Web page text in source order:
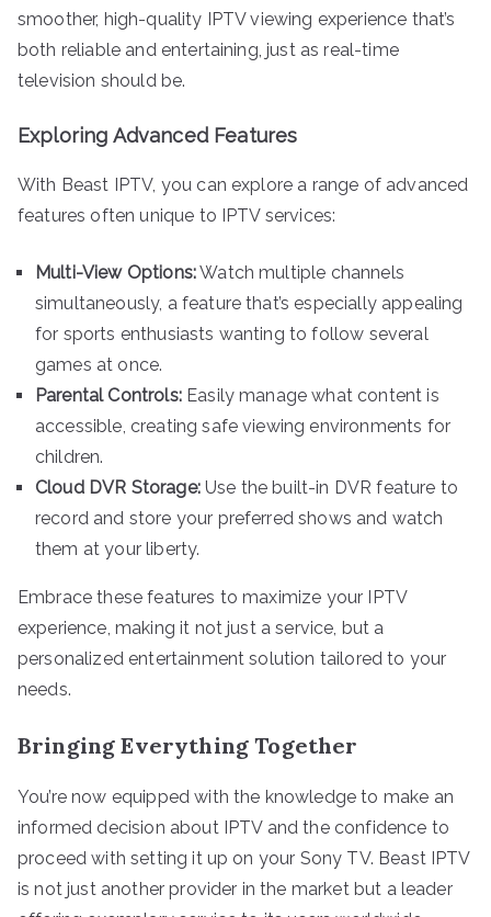
smoother, high-quality IPTV viewing experience that’s
both reliable and entertaining, just as real-time
television should be.
Exploring Advanced Features
With Beast IPTV, you can explore a range of advanced
features often unique to IPTV services:
Multi-View Options:Watch multiple channels
simultaneously, a feature that’s especially appealing
for sports enthusiasts wanting to follow several
games at once.
Parental Controls:Easily manage what content is
accessible, creating safe viewing environments for
children.
Cloud DVR Storage:Use the built-in DVR feature to
record and store your preferred shows and watch
them at your liberty.
Embrace these features to maximize your IPTV
experience, making it not just a service, but a
personalized entertainment solution tailored to your
needs.
Bringing Everything Together
You’re now equipped with the knowledge to make an
informed decision about IPTV and the confidence to
proceed with setting it up on your Sony TV. Beast IPTV
is not just another provider in the market but a leader